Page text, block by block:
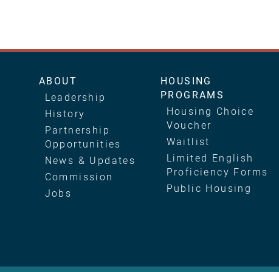
Main
navigation
ABOUT
Leadership
History
Partnership
Opportunities
News & Updates
Commission
Jobs
HOUSING
PROGRAMS
Housing Choice
Voucher
Waitlist
Limited English
Proficiency Forms
Public Housing